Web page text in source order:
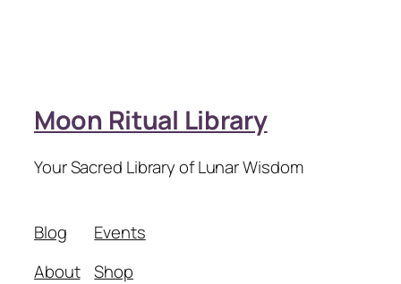
Moon Ritual Library
Your Sacred Library of Lunar Wisdom
Blog
About
Events
Shop